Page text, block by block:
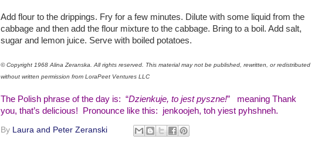
Add flour to the drippings. Fry for a few minutes. Dilute with some liquid from the
cabbage and then add the flour mixture to the cabbage. Bring to a boil. Add salt,
sugar and lemon juice. Serve with boiled potatoes.
© Copyright 1968 Alina Zeranska. All rights reserved. This material may not be published, rewritten, or redistributed
without written permission from LoraPeet Ventures LLC
The Polish phrase of the day is: “Dzienkuje, to jest pyszne!” meaning Thank
you, that’s delicious! Pronounce like this: jenkoojeh, toh yiest pyhshneh.
By Laura and Peter Zeranski